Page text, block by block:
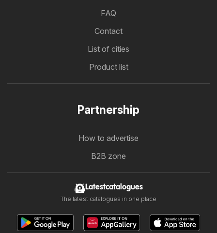
FAQ
Contact
List of cities
Product list
Partnership
How to advertise
B2B zone
Latestcatalogues
The latest catalogues in one place